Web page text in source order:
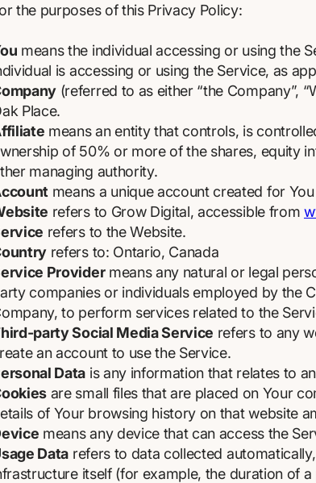
the purposes of this Privacy Policy:
means the individual accessing or using the
is accessing or using the Service, as
(referred to as either “the Company”,
Place.
means an entity that controls, is
of 50% or more of the shares, equity
managing authority.
means a unique account created for
refers to Grow Digital, accessible from
refers to the Website.
refers to: Ontario, Canada
Providermeans any natural or legal
companies or individuals employed by the
to perform services related to the
party Social Media Service refers to any
an account to use the Service.
Data is any information that relates to
are small files that are placed on Your
of Your browsing history on that website
means any device that can access the
Data refers to data collected
itself (for example, the duration of a